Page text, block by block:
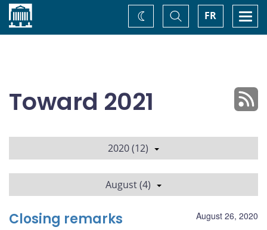
Home FR
Toggle
Search
Change
theme
Toward 2021
2020 (12)
August (4)
August 26, 2020
Closing remarks